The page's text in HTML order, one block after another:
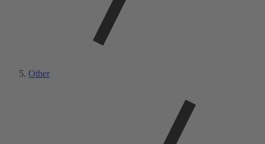
Other